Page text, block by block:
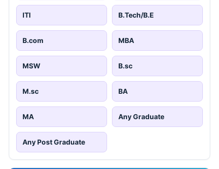
ITI B.Tech/B.E
B.com MBA
MSW B.sc
M.sc BA
MA Any Graduate
Any Post Graduate